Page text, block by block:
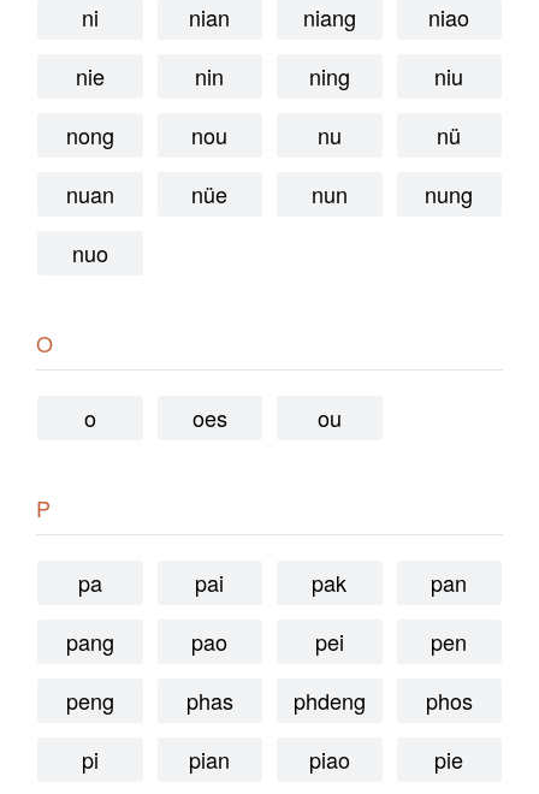
ni
nian niang
niao
nie
nin ning
niu
nong
nou nu
nü
nuan
nüe nun
nung
nuo
O
o oes ou
P
pa pai pak
pan
pang
pao pei
pen
peng
phas phdeng
phos
pi
pian piao pie